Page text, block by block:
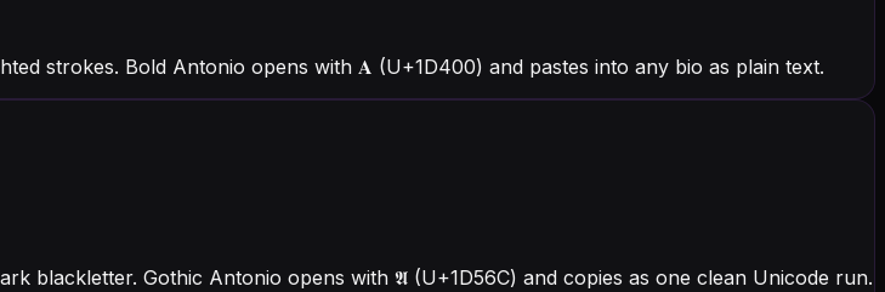
strokes. Bold Antonio opens with 𝐀 (U+1D400) and pastes into any bio as plain text.
blackletter. Gothic Antonio opens with 𝕬 (U+1D56C) and copies as one clean Unicode run.